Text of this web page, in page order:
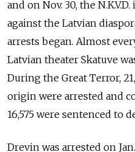
and on Nov. 30, the
against the Latvian
arrests began. Almost
Latvian theater Skatuve
During the Great Terror,
origin were arrested and
16,575 were sentenced to
Drevin was arrested on